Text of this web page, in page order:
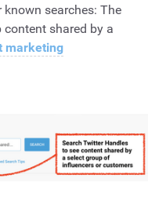
known searches: The
content shared by a
marketing